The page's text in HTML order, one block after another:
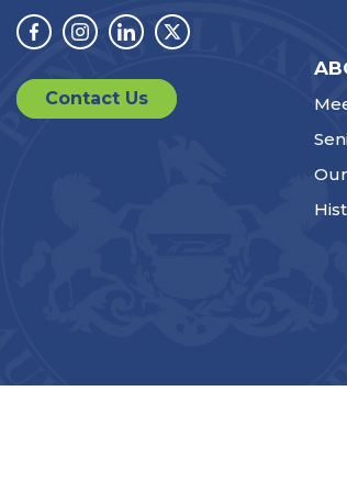
Facebook
Instagram
LinkedinTwitter
Contact Us